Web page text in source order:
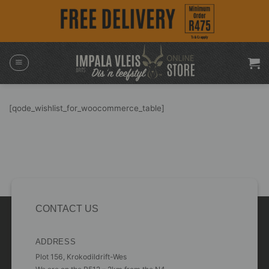
[qode_wishlist_for_woocommerce_table]
CONTACT US
ADDRESS
Plot 156, Krokodildrift-Wes